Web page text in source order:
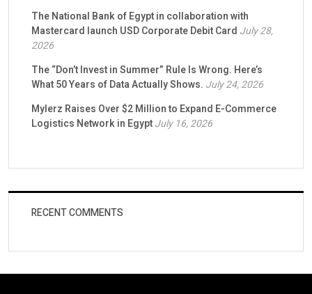
The National Bank of Egypt in collaboration with
Mastercard launch USD Corporate Debit Card July 28,
2026
The “Don’t Invest in Summer” Rule Is Wrong. Here’s
What 50 Years of Data Actually Shows. July 24, 2026
Mylerz Raises Over $2 Million to Expand E-Commerce
Logistics Network in EgyptJuly 16, 2026
RECENT COMMENTS